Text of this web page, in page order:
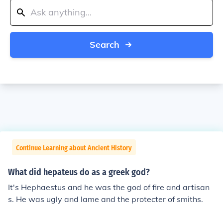
Search
Continue Learning about Ancient History
What did hepateus do as a greek god?
It's Hephaestus and he was the god of fire and artisan
s. He was ugly and lame and the protecter of smiths.